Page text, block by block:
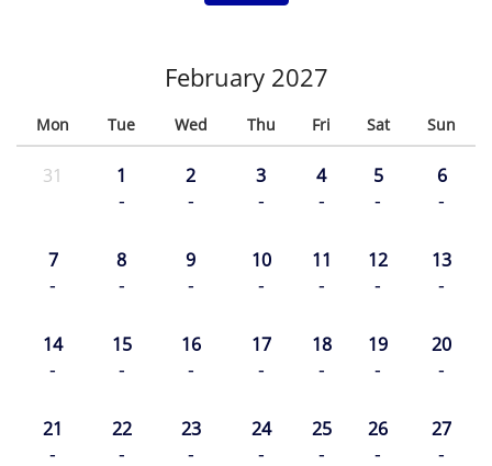
February 2027
Mon Tue Wed Thu Fri Sat Sun
31 1
-
2
-
3
-
4
-
5
-
6
-
7
-
8
-
9
-
10
-
11
-
12
-
13
-
14
-
15
-
16
-
17
-
18
-
19
-
20
-
21
-
22
-
23
-
24
-
25
-
26
-
27
-